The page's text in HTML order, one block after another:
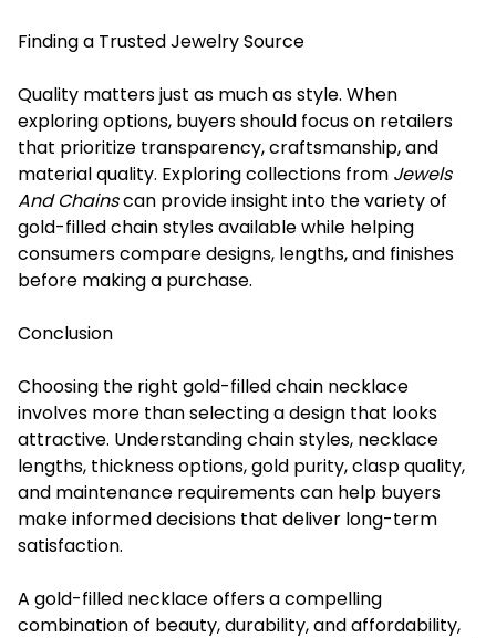
Finding a Trusted Jewelry Source
Quality matters just as much as style. When
exploring options, buyers should focus on retailers
that prioritize transparency, craftsmanship, and
material quality. Exploring collections from Jewels
And Chainscan provide insight into the variety of
gold-filled chain styles available while helping
consumers compare designs, lengths, and finishes
before making a purchase.
Conclusion
Choosing the right gold-filled chain necklace
involves more than selecting a design that looks
attractive. Understanding chain styles, necklace
lengths, thickness options, gold purity, clasp quality,
and maintenance requirements can help buyers
make informed decisions that deliver long-term
satisfaction.
A gold-filled necklace offers a compelling
combination of beauty, durability, and affordability,